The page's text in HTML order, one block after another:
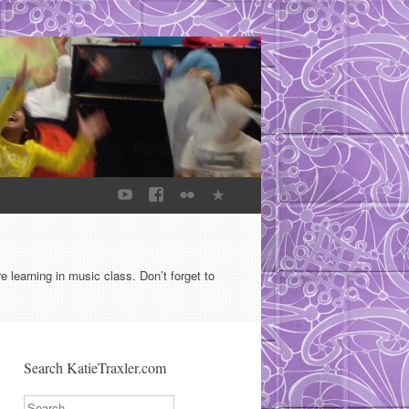
learning in music class. Don’t forget to
Search KatieTraxler.com
Search